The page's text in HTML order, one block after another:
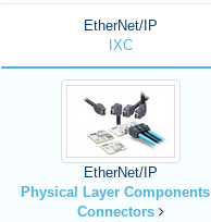
EtherNet/IP
IXC
EtherNet/IP
Physical Layer Components
Connectors